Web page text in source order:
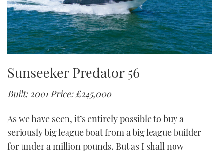
Sunseeker Predator 56
Built: 2001 Price: £245,000
As we have seen, it’s entirely possible to buy a
seriously big league boat from a big league builder
for under a million pounds. But as I shall now